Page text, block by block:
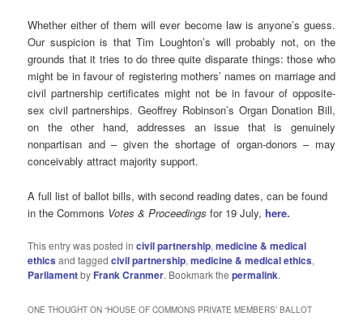
Whether either of them will ever become law is anyone’s guess.
Our suspicion is that Tim Loughton’s will probably not, on the
grounds that it tries to do three quite disparate things: those who
might be in favour of registering mothers’ names on marriage and
civil partnership certificates might not be in favour of opposite-
sex civil partnerships. Geoffrey Robinson’s Organ Donation Bill,
on the other hand, addresses an issue that is genuinely
nonpartisan and – given the shortage of organ-donors – may
conceivably attract majority support.
A full list of ballot bills, with second reading dates, can be found
in the Commons Votes & Proceedings for 19 July,here.
This entry was posted incivil partnership,medicine & medical
ethics and taggedcivil partnership,medicine & medical ethics,
Parliamentby Frank Cranmer. Bookmark thepermalink.
ONE THOUGHT ON “HOUSE OF COMMONS PRIVATE MEMBERS’ BALLOT